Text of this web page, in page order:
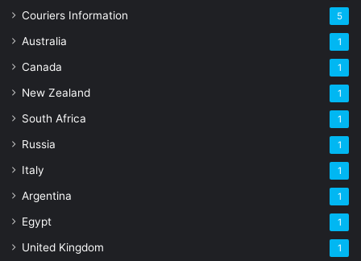
Couriers Information 5
Australia 1
Canada 1
New Zealand 1
South Africa 1
Russia 1
Italy 1
Argentina 1
Egypt 1
United Kingdom 1